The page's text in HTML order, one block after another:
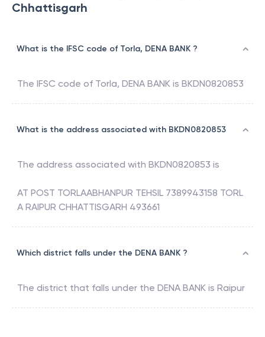
Chhattisgarh
What is the IFSC code of Torla, DENA BANK ?
The IFSC code of Torla, DENA BANK is BKDN0820853
What is the address associated with BKDN0820853
The address associated with BKDN0820853 is
AT POST TORLAABHANPUR TEHSIL 7389943158 TORL
A RAIPUR CHHATTISGARH 493661
Which district falls under the DENA BANK ?
The district that falls under the DENA BANK is Raipur